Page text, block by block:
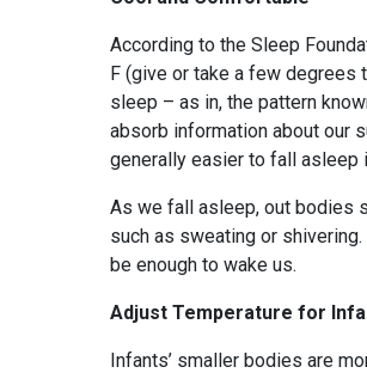
According to the Sleep
F (give or take a few degrees
sleep – as in, the pattern
absorb information about our
generally easier to fall asleep
As we fall asleep, out bodies
such as sweating or
be enough to wake us.
Adjust Temperature for
Infants’ smaller bodies are